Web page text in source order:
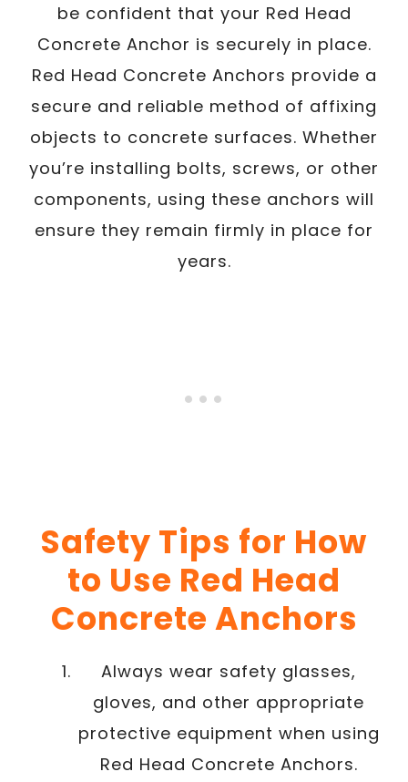
be confident that your Red Head
Concrete Anchor is securely in place.
Red Head Concrete Anchors provide a
secure and reliable method of affixing
objects to concrete surfaces. Whether
you’re installing bolts, screws, or other
components, using these anchors will
ensure they remain firmly in place for
years.
Safety Tips for How
to Use Red Head
Concrete Anchors
Always wear safety glasses,
gloves, and other appropriate
protective equipment when using
Red Head Concrete Anchors.